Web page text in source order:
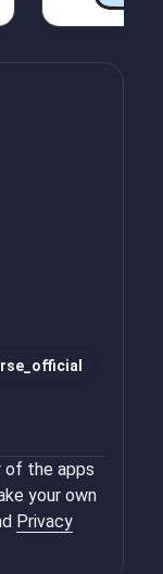
of the apps
your own
Privacy